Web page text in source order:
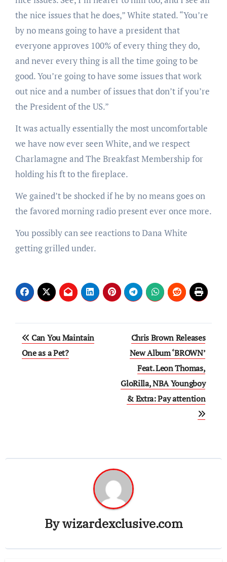
the nice issues that he does,” White stated. “You’re
by no means going to have a president that
everyone approves 100% of every thing they do,
and never every thing is all the time going to be
good. You’re going to have some issues that work
out nice and a number of issues that don’t if you’re
the President of the US.”
It was actually essentially the most uncomfortable
we have now ever seen White, and we respect
Charlamagne and The Breakfast Membership for
holding his ft to the fireplace.
We gained’t be shocked if he by no means goes on
the favored morning radio present ever once more.
You possibly can see reactions to Dana White
getting grilled under.
Post
navigation
Can You Maintain
One as a Pet?
Chris Brown Releases
New Album ‘BROWN’
Feat. Leon Thomas,
GloRilla, NBA Youngboy
& Extra: Pay attention
Bywizardexclusive.com